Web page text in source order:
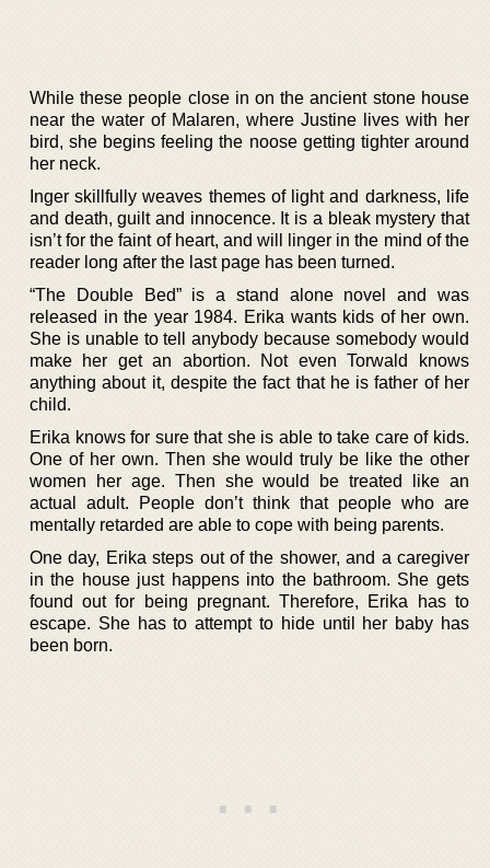
While these people close in on the ancient stone house
near the water of Malaren, where Justine lives with her
bird, she begins feeling the noose getting tighter around
her neck.
Inger skillfully weaves themes of light and darkness, life
and death, guilt and innocence. It is a bleak mystery that
isn’t for the faint of heart, and will linger in the mind of the
reader long after the last page has been turned.
“The Double Bed” is a stand alone novel and was
released in the year 1984. Erika wants kids of her own.
She is unable to tell anybody because somebody would
make her get an abortion. Not even Torwald knows
anything about it, despite the fact that he is father of her
child.
Erika knows for sure that she is able to take care of kids.
One of her own. Then she would truly be like the other
women her age. Then she would be treated like an
actual adult. People don’t think that people who are
mentally retarded are able to cope with being parents.
One day, Erika steps out of the shower, and a caregiver
in the house just happens into the bathroom. She gets
found out for being pregnant. Therefore, Erika has to
escape. She has to attempt to hide until her baby has
been born.